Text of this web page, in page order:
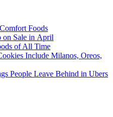
Foods
on Sale in April
of All Time
Include Milanos, Oreos,
People Leave Behind in Ubers